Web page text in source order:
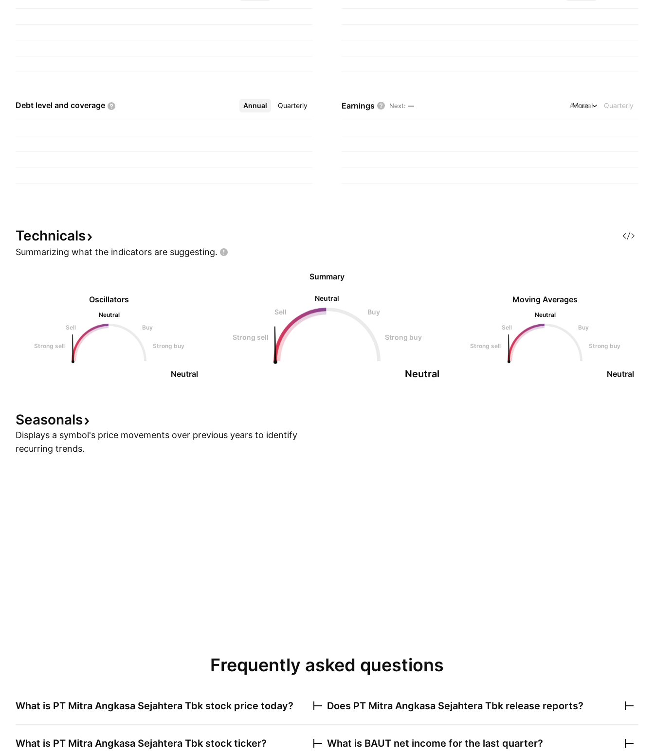
Debt level and coverage Annual Quarterly
More Earnings Next: — Annual Quarterly
More
Technicals
Summarizing what the indicators are suggesting.
Oscillators
Neutral
Sell
Buy
Strong sell Strong buy
Neutral
Summary
Neutral
Sell
Buy
Strong sell Strong buy
Neutral
Moving Averages
Neutral
Sell
Buy
Strong sell Strong buy
Neutral
Seasonals
Displays a symbol's price movements over previous years to identify
recurring trends.
Frequently asked questions
What is PT Mitra Angkasa Sejahtera Tbk stock price today?
What is PT Mitra Angkasa Sejahtera Tbk stock ticker?
Does PT Mitra Angkasa Sejahtera Tbk release reports?
What is BAUT net income for the last quarter?